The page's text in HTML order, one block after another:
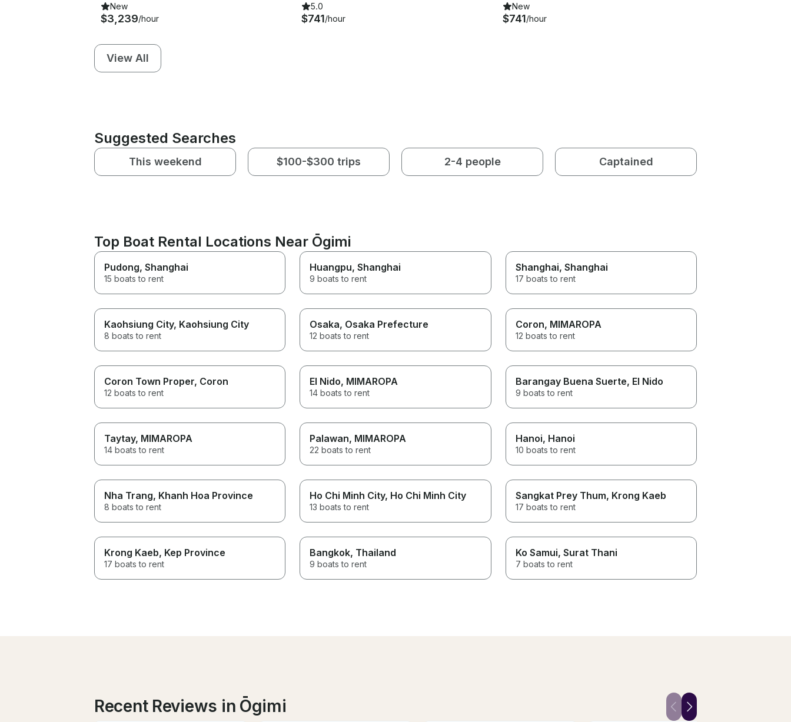
New
$3,239/hour
5.0
$741/hour
New
$741/hour
View All
Suggested Searches
This weekend $100-$300 trips 2-4 people Captained
Top Boat Rental Locations Near Ōgimi
Pudong, Shanghai
15 boats to rent
Huangpu, Shanghai
9 boats to rent
Shanghai, Shanghai
17 boats to rent
Kaohsiung City, Kaohsiung City
8 boats to rent
Osaka, Osaka Prefecture
12 boats to rent
Coron, MIMAROPA
12 boats to rent
Coron Town Proper, Coron
12 boats to rent
El Nido, MIMAROPA
14 boats to rent
Barangay Buena Suerte, El Nido
9 boats to rent
Taytay, MIMAROPA
14 boats to rent
Palawan, MIMAROPA
22 boats to rent
Hanoi, Hanoi
10 boats to rent
Nha Trang, Khanh Hoa Province
8 boats to rent
Ho Chi Minh City, Ho Chi Minh City
13 boats to rent
Sangkat Prey Thum, Krong Kaeb
17 boats to rent
Krong Kaeb, Kep Province
17 boats to rent
Bangkok, Thailand
9 boats to rent
Ko Samui, Surat Thani
7 boats to rent
Recent Reviews in Ōgimi